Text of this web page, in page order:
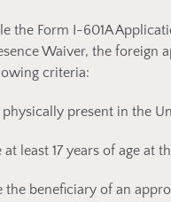
the Form I-601A
Waiver, the foreign
criteria:
present in the
least 17 years of age at
beneficiary of an